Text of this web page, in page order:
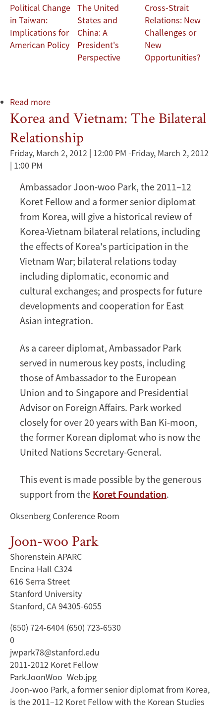
Political Change
in Taiwan:
Implications for
American Policy
The United
States and
China: A
President's
Perspective
Cross-Strait
Relations: New
Challenges or
New
Opportunities?
Read more
Korea
and
Vietnam:
The
Korea and Vietnam: The Bilateral
Relationship
Friday, March 2, 2012 | 12:00 PM -Friday, March 2, 2012
| 1:00 PM
Ambassador Joon-woo Park, the 2011–12
Koret Fellow and a former senior diplomat
from Korea, will give a historical review of
Korea-Vietnam bilateral relations, including
the effects of Korea's participation in the
Vietnam War; bilateral relations today
including diplomatic, economic and
cultural exchanges; and prospects for future
developments and cooperation for East
Asian integration.
As a career diplomat, Ambassador Park
served in numerous key posts, including
those of Ambassador to the European
Union and to Singapore and Presidential
Advisor on Foreign Affairs. Park worked
closely for over 20 years with Ban Ki-moon,
the former Korean diplomat who is now the
United Nations Secretary-General.
This event is made possible by the generous
support from the Koret Foundation.
Oksenberg Conference Room
Joon-woo Park
Shorenstein APARC
Encina Hall C324
616 Serra Street
Stanford University
Stanford, CA 94305-6055
(650) 724-6404 (650) 723-6530
0
jwpark78@stanford.edu
2011-2012 Koret Fellow
ParkJoonWoo_Web.jpg
Joon-woo Park, a former senior diplomat from Korea,
is the 2011–12 Koret Fellow with the Korean Studies